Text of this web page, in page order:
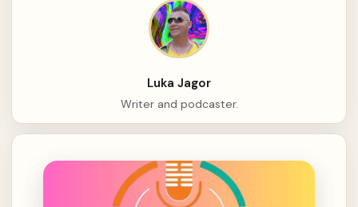
Luka Jagor
Writer and podcaster.